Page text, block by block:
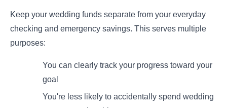
Keep your wedding funds separate from your everyday
checking and emergency savings. This serves multiple
purposes:
You can clearly track your progress toward your
goal
You're less likely to accidentally spend wedding